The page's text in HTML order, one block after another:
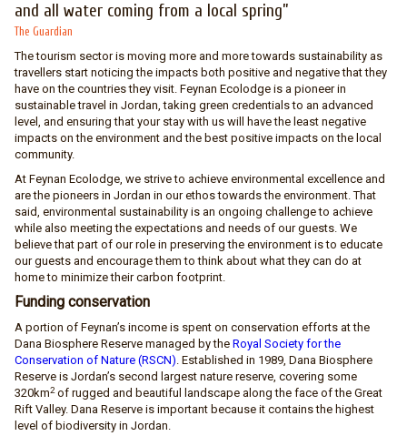
and all water coming from a local spring”
The Guardian
The tourism sector is moving more and more towards sustainability as
travellers start noticing the impacts both positive and negative that they
have on the countries they visit. Feynan Ecolodge is a pioneer in
sustainable travel in Jordan, taking green credentials to an advanced
level, and ensuring that your stay with us will have the least negative
impacts on the environment and the best positive impacts on the local
community.
At Feynan Ecolodge, we strive to achieve environmental excellence and
are the pioneers in Jordan in our ethos towards the environment. That
said, environmental sustainability is an ongoing challenge to achieve
while also meeting the expectations and needs of our guests. We
believe that part of our role in preserving the environment is to educate
our guests and encourage them to think about what they can do at
home to minimize their carbon footprint.
Funding conservation
A portion of Feynan’s income is spent on conservation efforts at the
Dana Biosphere Reserve managed by the Royal Society for the
Conservation of Nature (RSCN). Established in 1989, Dana Biosphere
Reserve is Jordan’s second largest nature reserve, covering some
320km2of rugged and beautiful landscape along the face of the Great
Rift Valley. Dana Reserve is important because it contains the highest
level of biodiversity in Jordan.